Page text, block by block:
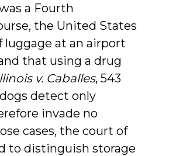
a Fourth
the United States
luggage at an airport
and that using a drug
v. Caballes, 543
detect only
invade no
cases, the court of
to distinguish storage